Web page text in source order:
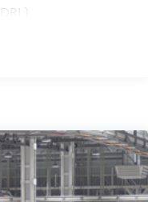
mirrors with